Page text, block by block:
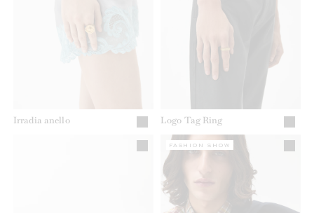
Irradia anello Logo Tag Ring
FASHION SHOW